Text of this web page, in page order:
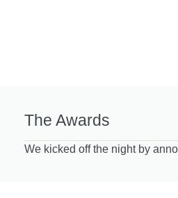
The Awards
We kicked off the night by